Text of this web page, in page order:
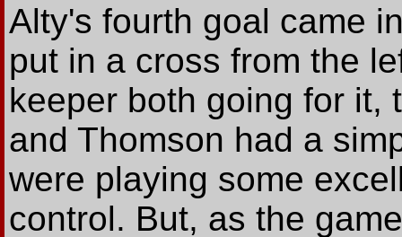
Alty's fourth goal came
put in a cross from the
keeper both going for it,
and Thomson had a
were playing some
control. But, as the